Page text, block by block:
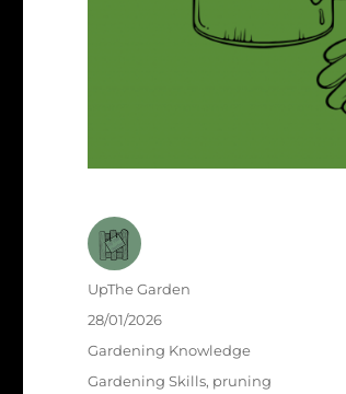
Author
UpThe Garden
Posted
28/01/2026
Categories
Gardening Knowledge
Tags
Gardening Skills, pruning